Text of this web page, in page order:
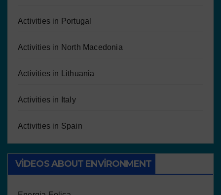
Activities in Portugal
Activities in North Macedonia
Activities in Lithuania
Activities in Italy
Activities in Spain
VIDEOS ABOUT ENVIRONMENT